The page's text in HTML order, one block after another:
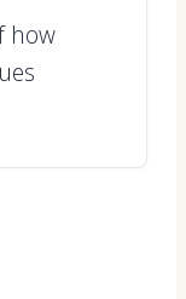
how